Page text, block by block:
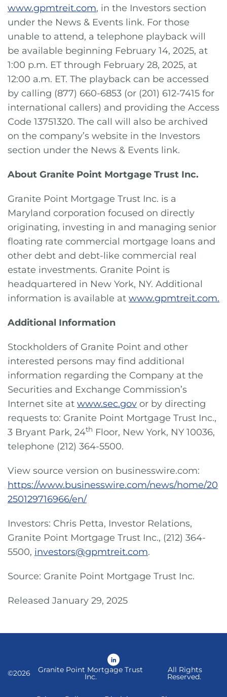
www.gpmtreit.com, in the Investors section
under the News & Events link. For those
unable to attend, a telephone playback will
be available beginning February 14, 2025, at
1:00 p.m. ET through February 28, 2025, at
12:00 a.m. ET. The playback can be accessed
by calling (877) 660-6853 (or (201) 612-7415 for
international callers) and providing the Access
Code 13751320. The call will also be archived
on the company’s website in the Investors
section under the News & Events link.
About Granite Point Mortgage Trust Inc.
Granite Point Mortgage Trust Inc. is a
Maryland corporation focused on directly
originating, investing in and managing senior
floating rate commercial mortgage loans and
other debt and debt-like commercial real
estate investments. Granite Point is
headquartered in New York, NY. Additional
information is available at www.gpmtreit.com.
Additional Information
Stockholders of Granite Point and other
interested persons may find additional
information regarding the Company at the
Securities and Exchange Commission’s
Internet site at www.sec.gov or by directing
requests to: Granite Point Mortgage Trust Inc.,
3 Bryant Park, 24th Floor, New York, NY 10036,
telephone (212) 364-5500.
View source version on businesswire.com:
https://www.businesswire.com/news/home/20
250129716966/en/
Investors: Chris Petta, Investor Relations,
Granite Point Mortgage Trust Inc., (212) 364-
5500, investors@gpmtreit.com.
Source: Granite Point Mortgage Trust Inc.
Released January 29, 2025
LinkedIn
©2026 Granite Point Mortgage Trust
Inc.
All Rights
Reserved.